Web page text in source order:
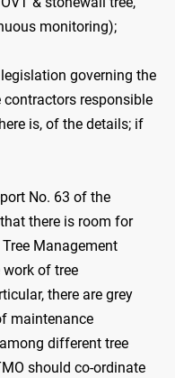
monitoring);
governing the
responsible
is, of the details; if
No. 63 of the
there is room for
Management
of tree
there are grey
maintenance
different tree
should co-ordinate